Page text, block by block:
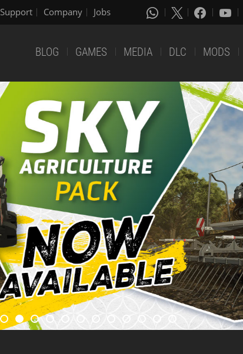
Support Company Jobs
BLOG GAMES MEDIA DLC MODS